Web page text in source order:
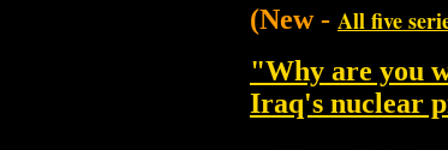
(New - All five
"Why are you
Iraq's nuclear